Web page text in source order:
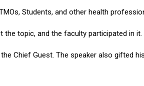
Students, and other health
topic, and the faculty participated in
Chief Guest. The speaker also gifted